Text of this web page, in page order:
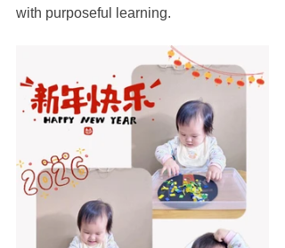
with purposeful learning.